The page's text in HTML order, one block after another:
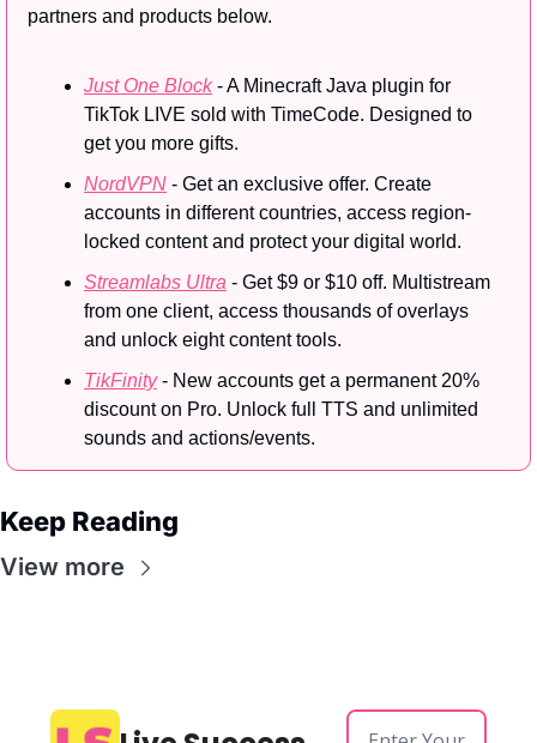
partners and products below.
Just One Block - A Minecraft Java plugin for
TikTok LIVE sold with TimeCode. Designed to
get you more gifts.
NordVPN - Get an exclusive offer. Create
accounts in different countries, access region-
locked content and protect your digital world.
Streamlabs Ultra - Get $9 or $10 off. Multistream
from one client, access thousands of overlays
and unlock eight content tools.
TikFinity - New accounts get a permanent 20%
discount on Pro. Unlock full TTS and unlimited
sounds and actions/events.
Keep Reading
View more